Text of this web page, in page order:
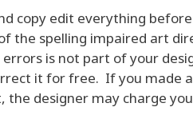
copy edit everything
the spelling impaired art
is not part of your
it for free. If you made
designer may charge